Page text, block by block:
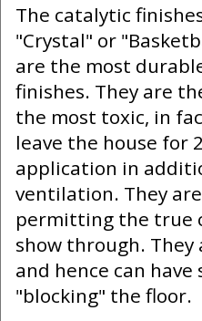
The catalytic
"Crystal" or
are the most
finishes. They are
the most toxic, in
leave the house for
application in
ventilation. They
permitting the true
show through. They
and hence can
"blocking" the floor.